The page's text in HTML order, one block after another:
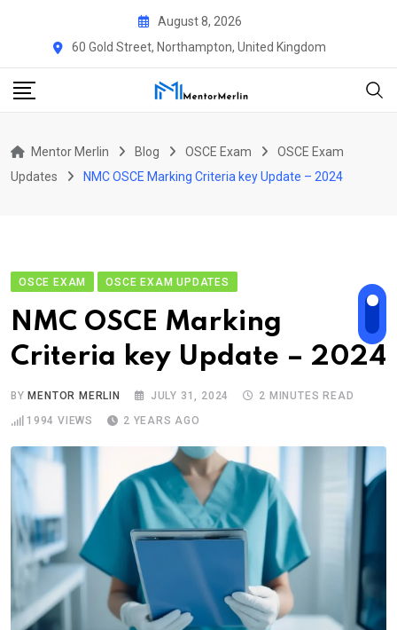
August 8, 2026
60 Gold Street, Northampton, United Kingdom
Mentor Merlin Blog OSCE Exam
OSCE Exam
Updates
NMC OSCE Marking Criteria key Update – 2024
OSCE EXAM OSCE EXAM UPDATES
NMC OSCE Marking
Criteria key Update – 2024
BY MENTOR MERLIN JULY 31, 2024
2 MINUTES READ
1994 VIEWS 2 YEARS AGO